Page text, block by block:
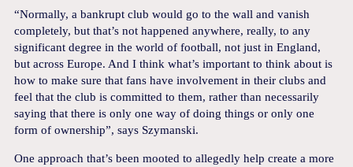
“Normally, a bankrupt club would go to the wall and vanish
completely, but that’s not happened anywhere, really, to any
significant degree in the world of football, not just in England,
but across Europe. And I think what’s important to think about is
how to make sure that fans have involvement in their clubs and
feel that the club is committed to them, rather than necessarily
saying that there is only one way of doing things or only one
form of ownership”, says Szymanski.
One approach that’s been mooted to allegedly help create a more